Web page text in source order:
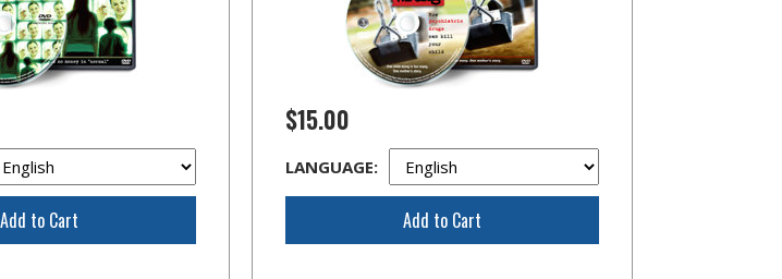
Add to Cart
$15.00
LANGUAGE:
Add to Cart